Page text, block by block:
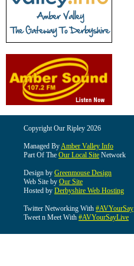
Copyright Our Ripley 2026
Managed ByAmber Valley Info
Part Of The Our Local Site Network
Design by Greenmouse Design
Web Site by Our Site
Hosted by Derbyshire Web Hosting
Twitter Networking With #AVYourSay
Tweet n Meet With #AVYourSayLive